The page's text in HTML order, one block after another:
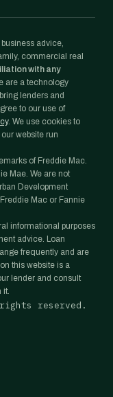
advice,
commercial real
with any
are a technology
lenders and
to our use of
. We use cookies to
website run
of Freddie Mac.
Mae. We are not
Development
Mac or Fannie
informational purposes
advice. Loan
frequently and are
this website is a
lender and consult
it.
reserved.